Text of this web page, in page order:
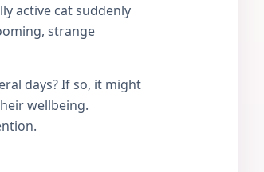
active cat suddenly
strange
days? If so, it might
wellbeing.